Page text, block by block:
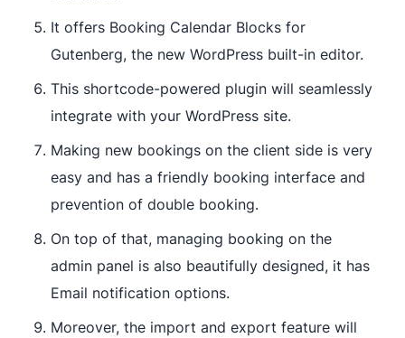
It offers Booking Calendar Blocks for
Gutenberg, the new WordPress built-in editor.
This shortcode-powered plugin will seamlessly
integrate with your WordPress site.
Making new bookings on the client side is very
easy and has a friendly booking interface and
prevention of double booking.
On top of that, managing booking on the
admin panel is also beautifully designed, it has
Email notification options.
Moreover, the import and export feature will